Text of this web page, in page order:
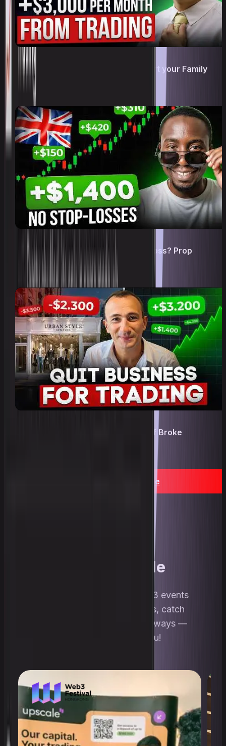
Trading as a Career: How to support your Family
from Home
How he got Funded With NO Stop Loss? Prop
Trading Strategy!
A Real path: Prop trading instead of Broke
YouTube
Meet Upscale
Upscale is a regular at Web3 events
worldwide. Visit our booths, catch
the talks, and join the giveaways —
we'd love to meet you!